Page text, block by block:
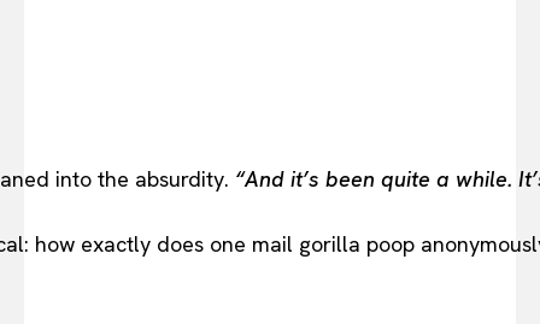
into the absurdity. “And it’s been quite a while.
exactly does one mail gorilla poop